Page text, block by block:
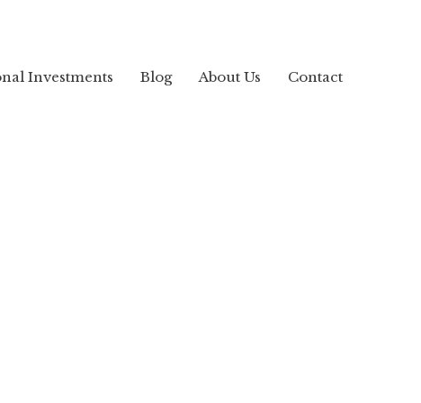
Investments Blog About Us Contact